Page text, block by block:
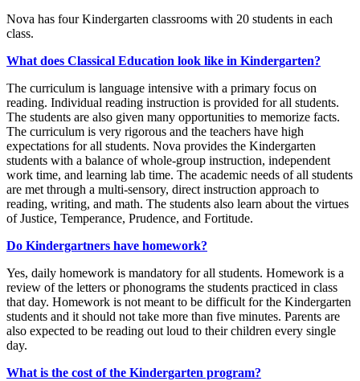
Nova has four Kindergarten classrooms with 20 students in each
class.
What does Classical Education look like in Kindergarten?
The curriculum is language intensive with a primary focus on
reading. Individual reading instruction is provided for all students.
The students are also given many opportunities to memorize facts.
The curriculum is very rigorous and the teachers have high
expectations for all students. Nova provides the Kindergarten
students with a balance of whole-group instruction, independent
work time, and learning lab time. The academic needs of all students
are met through a multi-sensory, direct instruction approach to
reading, writing, and math. The students also learn about the virtues
of Justice, Temperance, Prudence, and Fortitude.
Do Kindergartners have homework?
Yes, daily homework is mandatory for all students. Homework is a
review of the letters or phonograms the students practiced in class
that day. Homework is not meant to be difficult for the Kindergarten
students and it should not take more than five minutes. Parents are
also expected to be reading out loud to their children every single
day.
What is the cost of the Kindergarten program?